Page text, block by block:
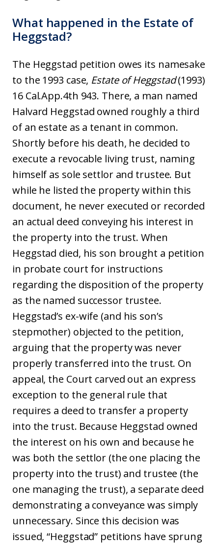
What happened in the Estate of
Heggstad?
The Heggstad petition owes its namesake
to the 1993 case, Estate of Heggstad(1993)
16 Cal.App.4th 943. There, a man named
Halvard Heggstad owned roughly a third
of an estate as a tenant in common.
Shortly before his death, he decided to
execute a revocable living trust, naming
himself as sole settlor and trustee. But
while he listed the property within this
document, he never executed or recorded
an actual deed conveying his interest in
the property into the trust. When
Heggstad died, his son brought a petition
in probate court for instructions
regarding the disposition of the property
as the named successor trustee.
Heggstad’s ex-wife (and his son’s
stepmother) objected to the petition,
arguing that the property was never
properly transferred into the trust. On
appeal, the Court carved out an express
exception to the general rule that
requires a deed to transfer a property
into the trust. Because Heggstad owned
the interest on his own and because he
was both the settlor (the one placing the
property into the trust) and trustee (the
one managing the trust), a separate deed
demonstrating a conveyance was simply
unnecessary. Since this decision was
issued, “Heggstad” petitions have sprung